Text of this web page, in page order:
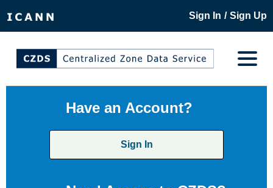
Sign In / Sign Up
Have an Account?
Sign In